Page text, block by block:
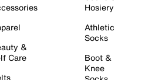
&
Care
Hosiery
Athletic
Socks
Boot &
Knee